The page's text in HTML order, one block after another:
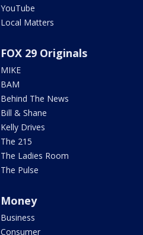
YouTube
Local Matters
FOX 29 Originals
MIKE
BAM
Behind The News
Bill & Shane
Kelly Drives
The 215
The Ladies Room
The Pulse
Money
Business
Consumer